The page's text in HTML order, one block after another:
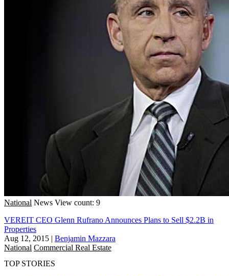
National News View count: 9
VEREIT CEO Glenn Rufrano Announces Plans to Sell $2.2B in
Properties
Aug 12, 2015 | Benjamin Mazzara
National Commercial Real Estate
TOP STORIES